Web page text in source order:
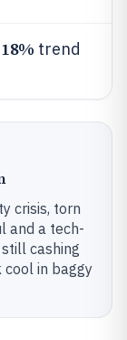
18% trend
crisis, torn
and a tech-
cashing
in baggy